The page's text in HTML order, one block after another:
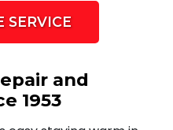
SERVICE
and
1953